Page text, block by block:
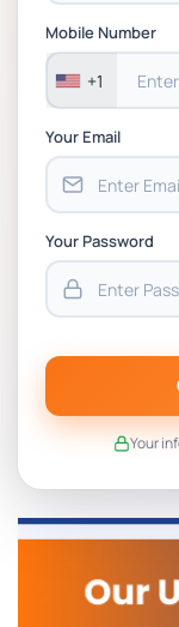
Mobile Number
+1
Your Email
Your Password
Your